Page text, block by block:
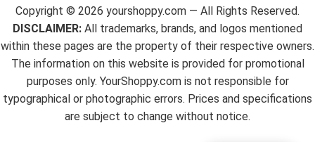
Copyright © 2026 yourshoppy.com — All Rights Reserved.
DISCLAIMER: All trademarks, brands, and logos mentioned
within these pages are the property of their respective owners.
The information on this website is provided for promotional
purposes only. YourShoppy.com is not responsible for
typographical or photographic errors. Prices and specifications
are subject to change without notice.